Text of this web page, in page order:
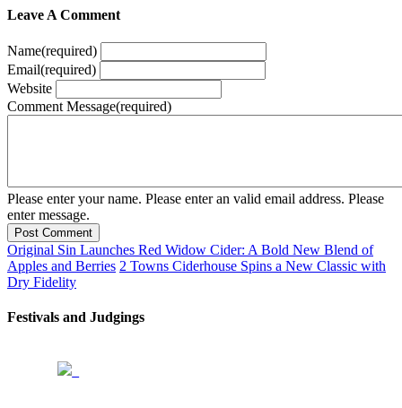
Leave A Comment
Name(required)
Email(required)
Website
Comment Message(required)
Please enter your name. Please enter an valid email address. Please
enter message.
Post Comment
Original Sin Launches Red Widow Cider: A Bold New Blend of
Apples and Berries 2 Towns Ciderhouse Spins a New Classic with
Dry Fidelity
Festivals and Judgings